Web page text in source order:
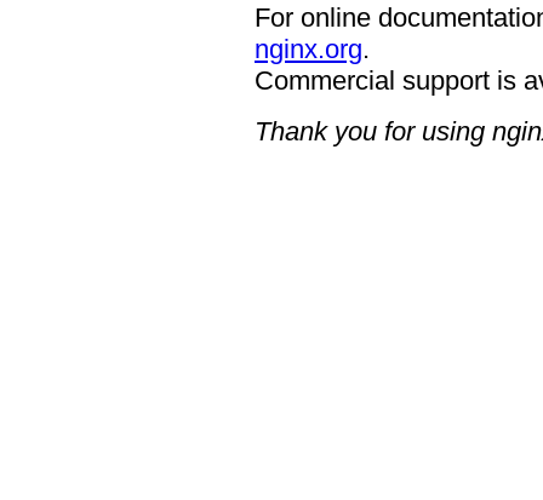
For online
nginx.org.
Commercial support is
Thank you for using